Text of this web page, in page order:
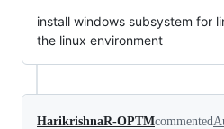
install windows subsystem for
the linux environment
HarikrishnaR-OPTMcommented